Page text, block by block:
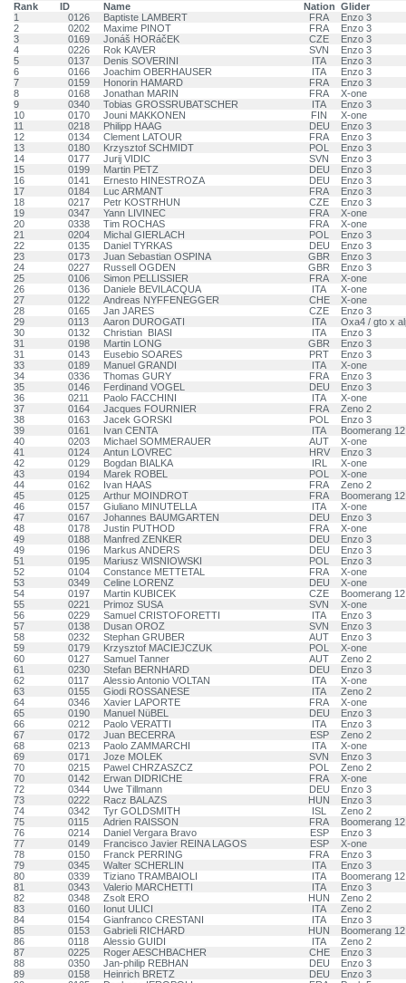
Rank
ID Name Nation Glider
1
0126 Baptiste LAMBERT FRA
Enzo 3
2
0202 Maxime PINOT FRA
Enzo 3
3
0169 Jonáš HORáčEK CZE
Enzo 3
4
0226 Rok KAVER SVN
Enzo 3
5
0137 Denis SOVERINI ITA
Enzo 3
6
0166 Joachim OBERHAUSER ITA
Enzo 3
7
0159 Honorin HAMARD FRA
Enzo 3
8
0168 Jonathan MARIN FRA
X-one
9
0340 Tobias GROSSRUBATSCHER ITA
Enzo 3
10
0170 Jouni MAKKONEN FIN
X-one
11
0218 Philipp HAAG DEU
Enzo 3
12
0134 Clement LATOUR FRA
Enzo 3
13
0180 Krzysztof SCHMIDT POL
Enzo 3
14
0177 Jurij VIDIC SVN
Enzo 3
15
0199 Martin PETZ DEU
Enzo 3
16
0141 Ernesto HINESTROZA DEU
Enzo 3
17
0184 Luc ARMANT FRA
Enzo 3
18
0217 Petr KOSTRHUN CZE
Enzo 3
19
0347 Yann LIVINEC FRA
X-one
20
0338 Tim ROCHAS FRA
X-one
21
0204 Michal GIERLACH POL
Enzo 3
22
0135 Daniel TYRKAS DEU
Enzo 3
23
0173 Juan Sebastian OSPINA GBR
Enzo 3
24
0227 Russell OGDEN GBR
Enzo 3
25
0106 Simon PELLISSIER FRA
X-one
26
0136 Daniele BEVILACQUA ITA
X-one
27
0122 Andreas NYFFENEGGER CHE
X-one
28
0165 Jan JARES CZE
Enzo 3
29
0113 Aaron DUROGATI ITA
Oxa4 / gto x
30
0132 Christian BIASI ITA
Enzo 3
31
0198 Martin LONG GBR
Enzo 3
31
0143 Eusebio SOARES PRT
Enzo 3
33
0189 Manuel GRANDI ITA
X-one
34
0336 Thomas GURY FRA
Enzo 3
35
0146 Ferdinand VOGEL DEU
Enzo 3
36
0211 Paolo FACCHINI ITA
X-one
37
0164 Jacques FOURNIER FRA
Zeno 2
38
0163 Jacek GORSKI POL
Enzo 3
39
0161 Ivan CENTA ITA
Boomerang 12
40
0203 Michael SOMMERAUER AUT
X-one
41
0124 Antun LOVREC HRV
Enzo 3
42
0129 Bogdan BIALKA IRL
X-one
43
0194 Marek ROBEL POL
X-one
44
0162 Ivan HAAS FRA
Zeno 2
45
0125 Arthur MOINDROT FRA
Boomerang 12
46
0157 Giuliano MINUTELLA ITA
X-one
47
0167 Johannes BAUMGARTEN DEU
Enzo 3
48
0178 Justin PUTHOD FRA
X-one
49
0188 Manfred ZENKER DEU
Enzo 3
49
0196 Markus ANDERS DEU
Enzo 3
51
0195 Mariusz WISNIOWSKI POL
Enzo 3
52
0104 Constance METTETAL FRA
X-one
53
0349 Celine LORENZ DEU
X-one
54
0197 Martin KUBICEK CZE
Boomerang 12
55
0221 Primoz SUSA SVN
X-one
56
0229 Samuel CRISTOFORETTI ITA
Enzo 3
57
0138 Dusan OROZ SVN
Enzo 3
58
0232 Stephan GRUBER AUT
Enzo 3
59
0179 Krzysztof MACIEJCZUK POL
X-one
60
0127 Samuel Tanner AUT
Zeno 2
61
0230 Stefan BERNHARD DEU
Enzo 3
62
0117 Alessio Antonio VOLTAN ITA
X-one
63
0155 Giodi ROSSANESE ITA
Zeno 2
64
0346 Xavier LAPORTE FRA
X-one
65
0190 Manuel NüBEL DEU
Enzo 3
66
0212 Paolo VERATTI ITA
Enzo 3
67
0172 Juan BECERRA ESP
Zeno 2
68
0213 Paolo ZAMMARCHI ITA
X-one
69
0171 Joze MOLEK SVN
Enzo 3
70
0215 Pawel CHRZASZCZ POL
Zeno 2
70
0142 Erwan DIDRICHE FRA
X-one
72
0344 Uwe Tillmann DEU
Enzo 3
73
0222 Racz BALAZS HUN
Enzo 3
74
0342 Tyr GOLDSMITH ISL
Zeno 2
75
0115 Adrien RAISSON FRA
Boomerang 12
76
0214 Daniel Vergara Bravo ESP
Enzo 3
77
0149 Francisco Javier REINA LAGOS ESP
X-one
78
0150 Franck PERRING FRA
Enzo 3
79
0345 Walter SCHERLIN ITA
Enzo 3
80
0339 Tiziano TRAMBAIOLI ITA
Boomerang 12
81
0343 Valerio MARCHETTI ITA
Enzo 3
82
0348 Zsolt ERO HUN
Zeno 2
83
0160 Ionut ULICI ITA
Zeno 2
84
0154 Gianfranco CRESTANI ITA
Enzo 3
85
0153 Gabrieli RICHARD HUN
Boomerang 12
86
0118 Alessio GUIDI ITA
Zeno 2
87
0225 Roger AESCHBACHER CHE
Enzo 3
88
0350 Jan-philip REBHAN DEU
Enzo 3
89
0158 Heinrich BRETZ DEU
Enzo 3